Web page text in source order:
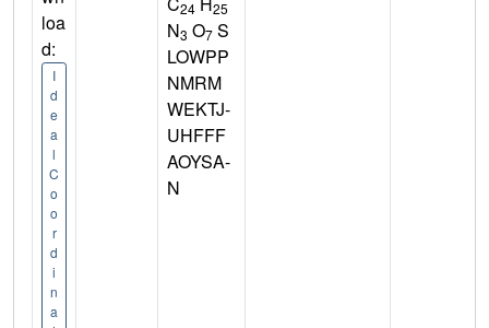
loa
d:
I
d
e
a
l
C
o
o
r
d
i
n
a
24 25
N3 O7 S
LOWPP
NMRM
WEKTJ-
UHFFF
AOYSA-
N